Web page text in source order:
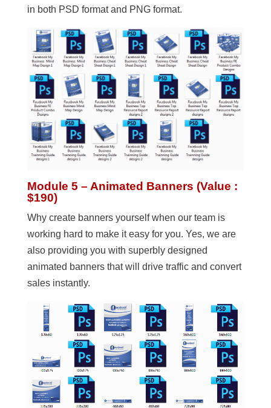
in both PSD format and PNG format.
Module 5 – Animated Banners (Value :
$190)
Why create banners yourself when our team is
working hard to make it easy for you. Yes, we are
also providing you with superbly designed
animated banners that will drive traffic and convert
sales instantly.